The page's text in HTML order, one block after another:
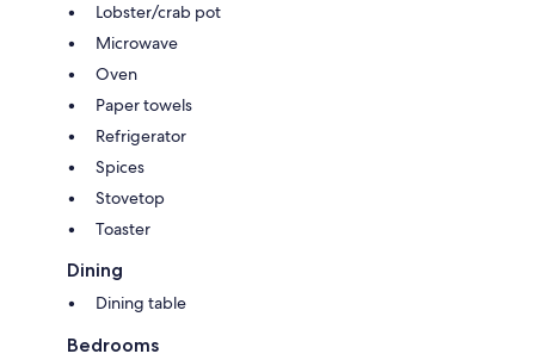
Lobster/crab pot
Microwave
Oven
Paper towels
Refrigerator
Spices
Stovetop
Toaster
Dining
Dining table
Bedrooms